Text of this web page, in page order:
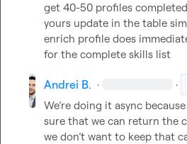
get 40-50 profiles
yours update in the table
enrich profile does
for the complete skills list
Andrei B. · ·
We’re doing it async because
sure that we can return the
we don’t want to keep that